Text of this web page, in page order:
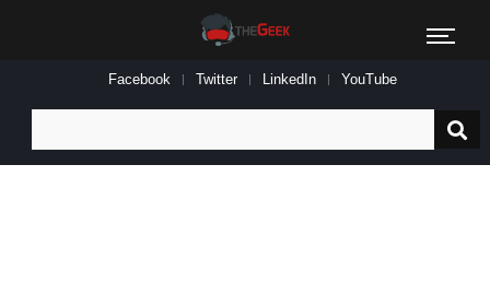
Facebook Twitter LinkedIn YouTube
for: